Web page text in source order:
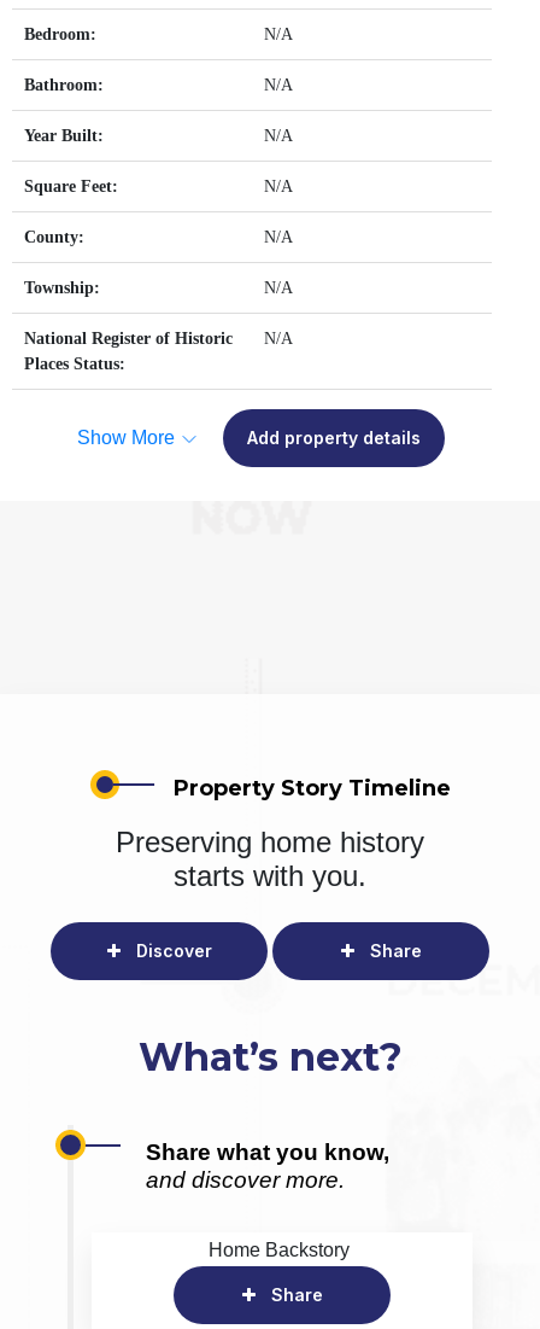
Bedroom: N/A
Bathroom: N/A
Year Built: N/A
Square Feet: N/A
County: N/A
Township: N/A
National Register of Historic
Places Status:
N/A
Show More Add property details
Property Story Timeline
Preserving home history
starts with you.
Discover Share
What’s next?
Share what you know,
and discover more.
Home Backstory
Share